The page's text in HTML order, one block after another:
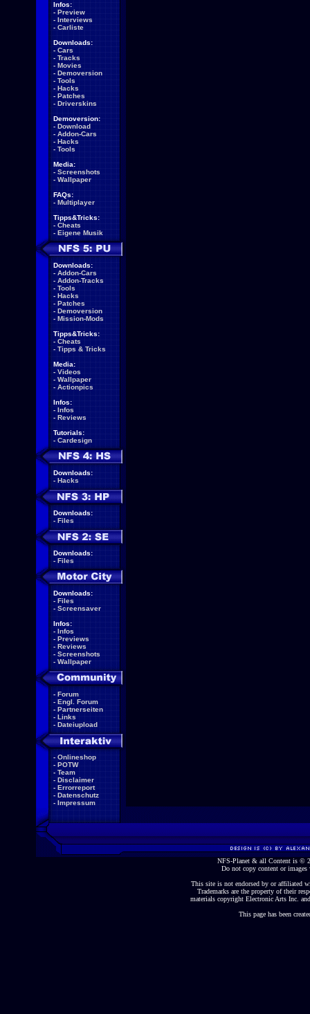
Infos:
- Preview
- Interviews
- Carliste
Downloads:
- Cars
- Tracks
- Movies
- Demoversion
- Tools
- Hacks
- Patches
- Driverskins
Demoversion:
- Download
- Addon-Cars
- Hacks
- Tools
Media:
- Screenshots
- Wallpaper
FAQs:
- Multiplayer
Tipps&Tricks:
- Cheats
- Eigene Musik
Downloads:
- Addon-Cars
- Addon-Tracks
- Tools
- Hacks
- Patches
- Demoversion
- Mission-Mods
Tipps&Tricks:
- Cheats
- Tipps & Tricks
Media:
- Videos
- Wallpaper
- Actionpics
Infos:
- Infos
- Reviews
Tutorials:
- Cardesign
Downloads:
- Hacks
Downloads:
- Files
Downloads:
- Files
Downloads:
- Files
- Screensaver
Infos:
- Infos
- Previews
- Reviews
- Screenshots
- Wallpaper
- Forum
- Engl. Forum
- Partnerseiten
- Links
- Dateiupload
- Onlineshop
- POTW
- Team
- Disclaimer
- Errorreport
- Datenschutz
- Impressum
NFS-Planet & all Content is ©
Do not copy content or
This site is not endorsed by or affiliated
Trademarks are the property of their
materials copyright Electronic Arts Inc.
This page has been